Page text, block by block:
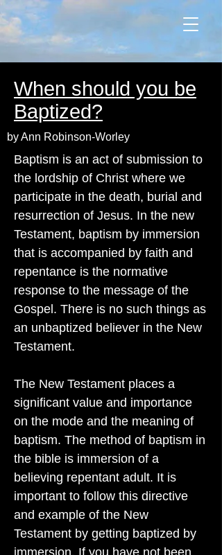
When should you be
Baptized?
by Ann Robinson-Worley
Baptism is an act of submission to
the lordship of Christ where we
participate in the death, burial and
resurrection of Jesus. In the new
Testament, baptism by immersion
that is accompanied by faith and
repentance is the normative
response to the message of the
Gospel. There is no such things as
an unbaptized believer in the New
Testament.
The New Testament places a
significant value and importance
on the mode and the meaning of
baptism. The method of baptism in
the bible is immersion of a
believing repentant adult. It is
important to follow this directive
and example of the New
Testament by getting baptized by
immersion. If you have not been